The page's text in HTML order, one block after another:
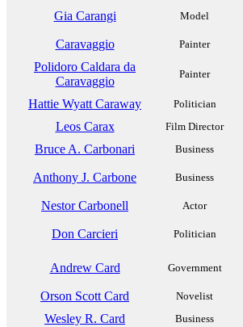
Gia Carangi Model
Caravaggio Painter
Polidoro Caldara da
Caravaggio
Painter
Hattie Wyatt Caraway Politician
Leos Carax Film Director
Bruce A. Carbonari Business
Anthony J. Carbone Business
Nestor Carbonell Actor
Don Carcieri Politician
Andrew Card Government
Orson Scott Card Novelist
Wesley R. Card Business